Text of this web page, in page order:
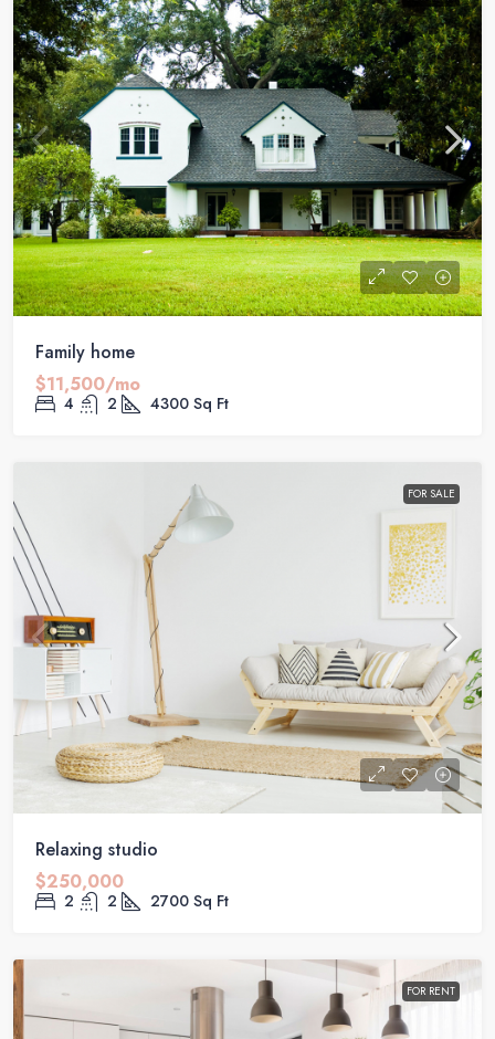
Family home
$11,500/mo
4 2 4300 Sq Ft
FOR SALE
Relaxing studio
$250,000
2 2 2700 Sq Ft
FOR RENT